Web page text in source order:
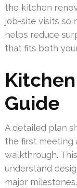
the kitchen
job-site visits so
helps reduce
that fits both
Guide
A detailed plan
the first meeting
walkthrough.
understand
major